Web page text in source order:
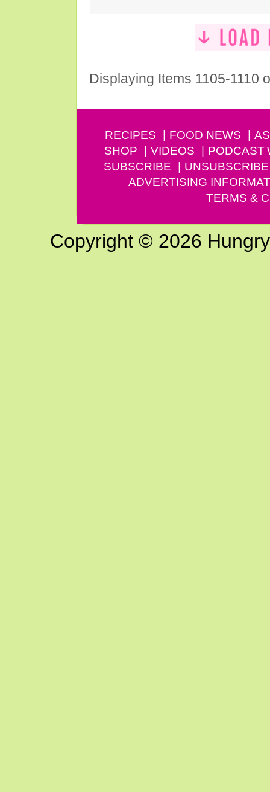
Displaying Items 1105-1110
RECIPES FOOD NEWS
SHOP
VIDEOS PODCAST
SUBSCRIBE
UNSUBSCRIBE
ADVERTISING
TERMS &
Copyright © 2026